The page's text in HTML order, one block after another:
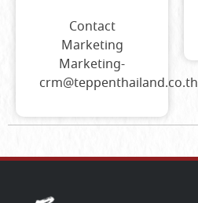
Contact
Marketing
Marketing-
crm@teppenthailand.co.th